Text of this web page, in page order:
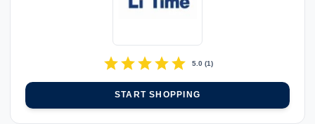
starstarstarstarstar 5.0(1)
START SHOPPING